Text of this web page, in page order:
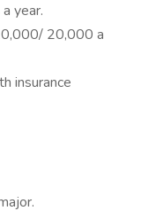
year.
20,000 a
insurance